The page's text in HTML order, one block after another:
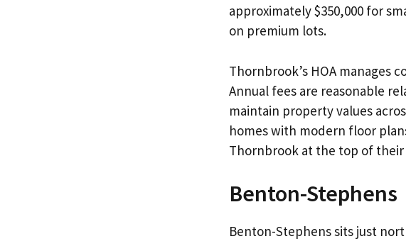
approximately $350,000 for
on premium lots.
Thornbrook’s HOA manages
Annual fees are reasonable
maintain property values
homes with modern floor
Thornbrook at the top of their
Benton-Stephens
Benton-Stephens sits just